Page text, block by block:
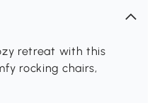
retreat with this
rocking chairs,